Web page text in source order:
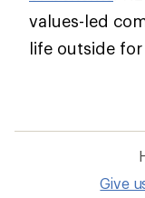
values-led
life outside for
Give